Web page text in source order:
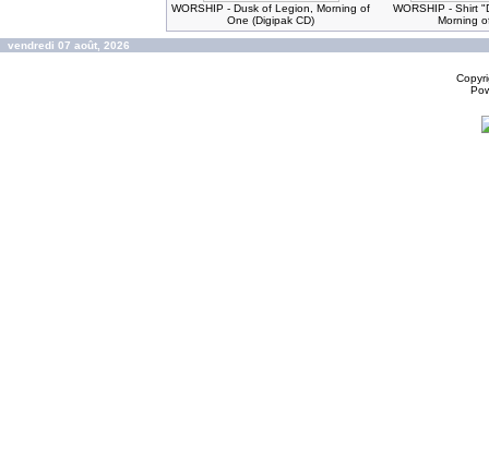
WORSHIP - Dusk of Legion, Morning of
One (Digipak CD)
WORSHIP - Shirt
Morning
vendredi 07 août, 2026